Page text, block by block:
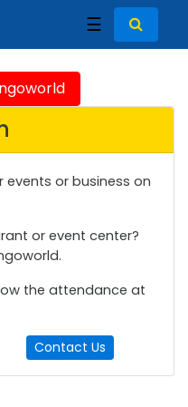
☰
or business on
or event center?
the attendance at
Contact Us